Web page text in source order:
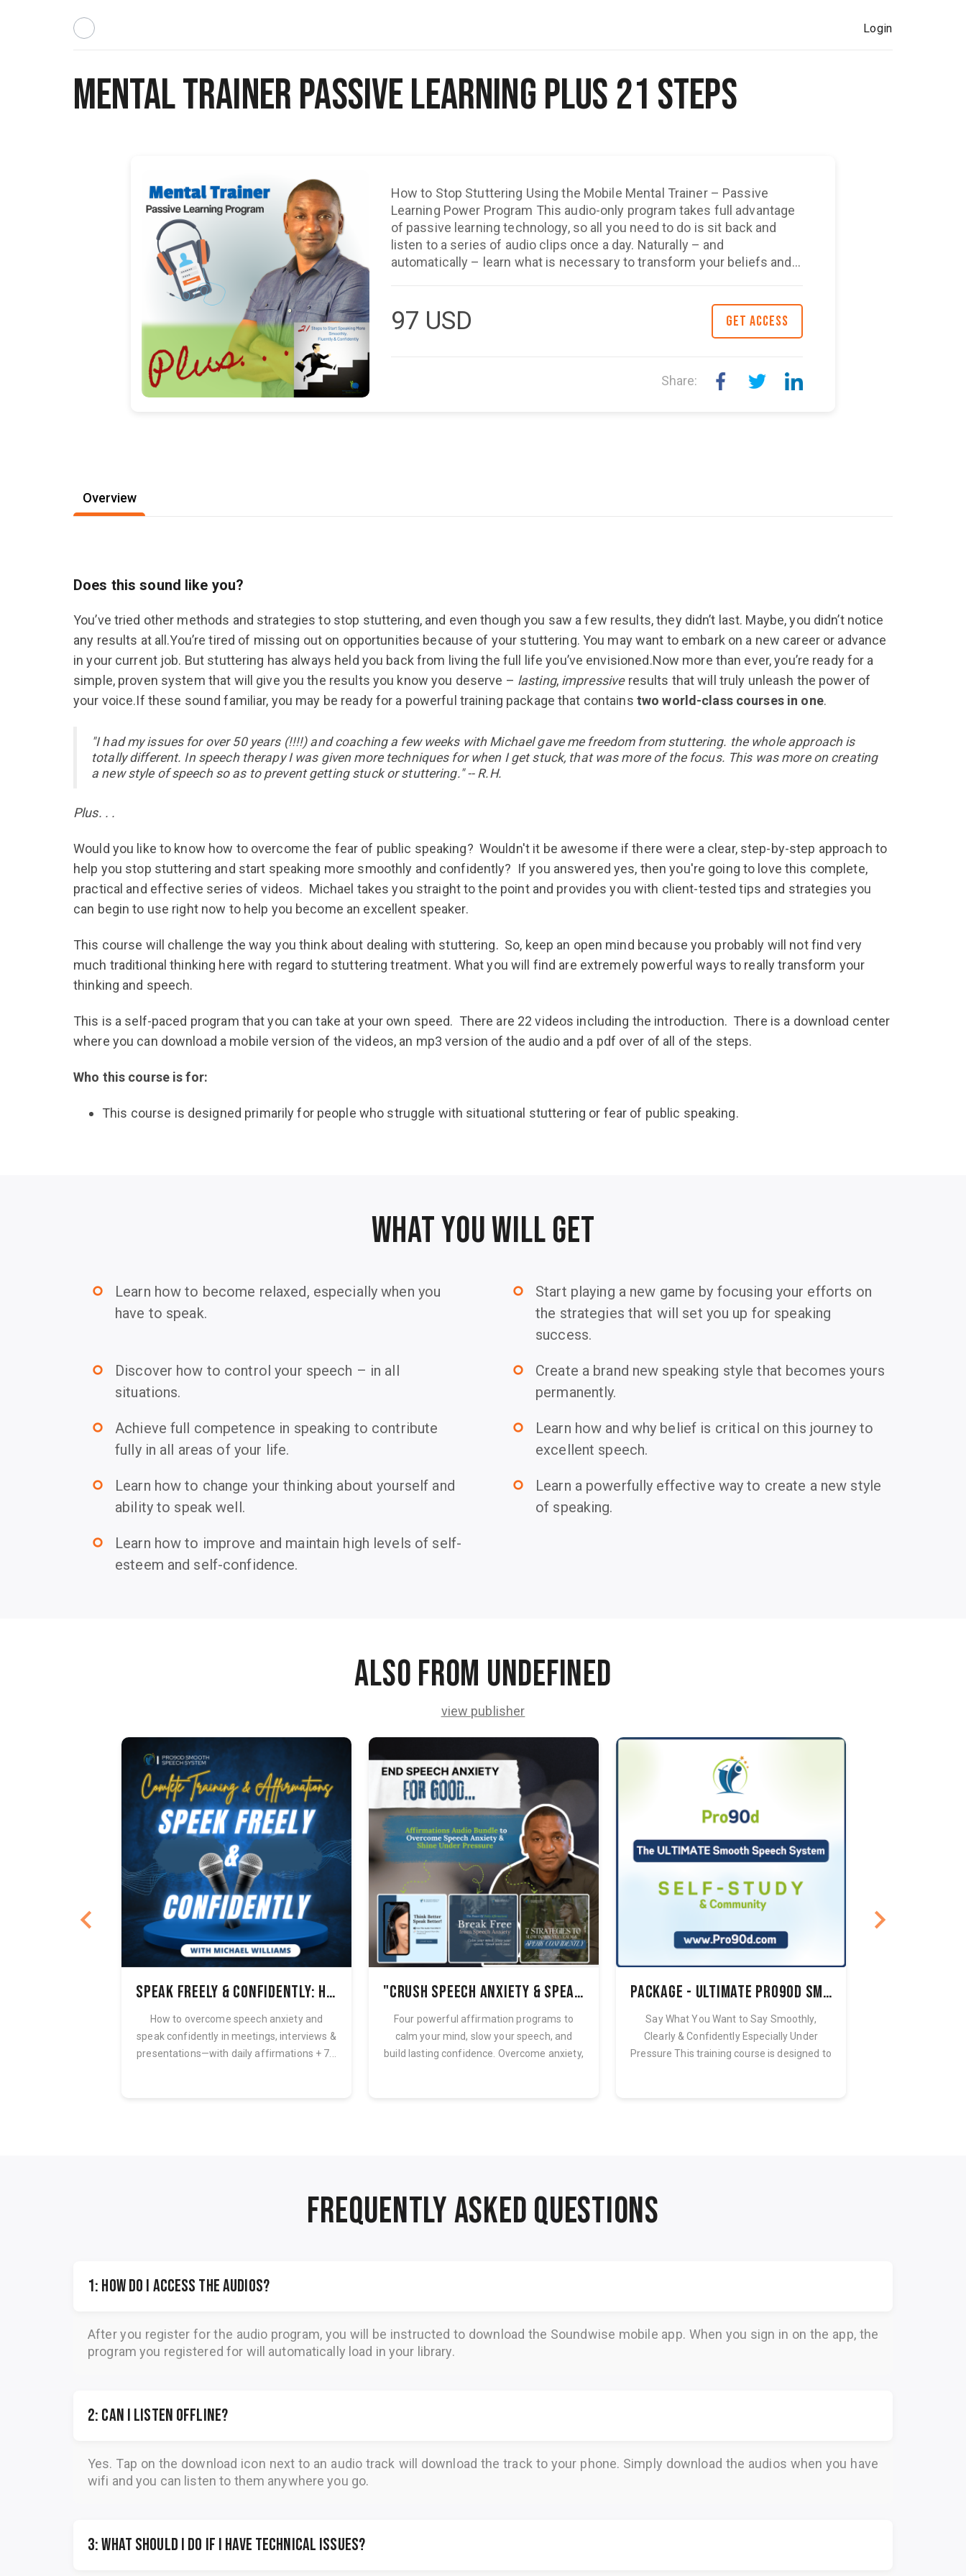
Login
Mental Trainer Passive Learning Plus 21 Steps
How to Stop Stuttering Using the Mobile Mental Trainer – Passive
Learning Power Program This audio-only program takes full advantage
of passive learning technology, so all you need to do is sit back and
listen to a series of audio clips once a day. Naturally – and
automatically – learn what is necessary to transform your beliefs and
confidence and create a new speaking style. Trust me, if you listen to
this program, people will listen to you." --S.G. Plus. . 21 Steps to Start
97 USD GET ACCESS
Share:
Overview
Does this sound like you?
You’ve tried other methods and strategies to stop stuttering, and even though you saw a few results, they didn’t last. Maybe, you didn’t notice
any results at all.You’re tired of missing out on opportunities because of your stuttering. You may want to embark on a new career or advance
in your current job. But stuttering has always held you back from living the full life you’ve envisioned.Now more than ever, you’re ready for a
simple, proven system that will give you the results you know you deserve – lasting, impressiveresults that will truly unleash the power of
your voice.If these sound familiar, you may be ready for a powerful training package that contains two world-class courses in one.
"I had my issues for over 50 years (!!!!) and coaching a few weeks with Michael gave me freedom from stuttering. the whole approach is
totally different. In speech therapy I was given more techniques for when I get stuck, that was more of the focus. This was more on creating
a new style of speech so as to prevent getting stuck or stuttering." -- R.H.
Plus. . .
Would you like to know how to overcome the fear of public speaking? Wouldn't it be awesome if there were a clear, step-by-step approach to
help you stop stuttering and start speaking more smoothly and confidently? If you answered yes, then you're going to love this complete,
practical and effective series of videos. Michael takes you straight to the point and provides you with client-tested tips and strategies you
can begin to use right now to help you become an excellent speaker.
This course will challenge the way you think about dealing with stuttering. So, keep an open mind because you probably will not find very
much traditional thinking here with regard to stuttering treatment. What you will find are extremely powerful ways to really transform your
thinking and speech.
This is a self-paced program that you can take at your own speed. There are 22 videos including the introduction. There is a download center
where you can download a mobile version of the videos, an mp3 version of the audio and a pdf over of all of the steps.
Who this course is for:
This course is designed primarily for people who struggle with situational stuttering or fear of public speaking.
WHAT YOU WILL GET
trip_origin
Learn how to become relaxed, especially when you
have to speak.
trip_origin
Start playing a new game by focusing your efforts on
the strategies that will set you up for speaking
success.
trip_origin
Discover how to control your speech – in all
situations.
trip_origin
Create a brand new speaking style that becomes yours
permanently.
trip_origin
Achieve full competence in speaking to contribute
fully in all areas of your life.
trip_origin
Learn how and why belief is critical on this journey to
excellent speech.
trip_origin
Learn how to change your thinking about yourself and
ability to speak well.
trip_origin
Learn a powerfully effective way to create a new style
of speaking.
trip_origin
Learn how to improve and maintain high levels of self-
esteem and self-confidence.
Also from undefined
view publisher
Speak Freely & Confidently: How to Overcome Speech Anxiety with Affirmations + 7 Strategies
How to overcome speech anxiety and
speak confidently in meetings, interviews &
presentations—with daily affirmations + 7...
"Crush Speech Anxiety & Speak with Confidence – The Affirmation Bundle"
Four powerful affirmation programs to
calm your mind, slow your speech, and
build lasting confidence. Overcome anxiety,
Package - Ultimate Pro90d Smooth Speech System
Say What You Want to Say Smoothly,
Clearly & Confidently Especially Under
Pressure This training course is designed to
FREQUENTLY ASKED QUESTIONS
1: How do I access the audios?
After you register for the audio program, you will be instructed to download the Soundwise mobile app. When you sign in on the app, the
program you registered for will automatically load in your library.
2: Can I listen offline?
Yes. Tap on the download icon next to an audio track will download the track to your phone. Simply download the audios when you have
wifi and you can listen to them anywhere you go.
3: What should I do if I have technical issues?